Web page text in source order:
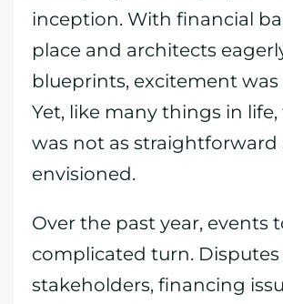
inception. With financial
place and architects
blueprints, excitement was
Yet, like many things in
was not as straightforward
envisioned.
Over the past year, events
complicated turn.
stakeholders, financing